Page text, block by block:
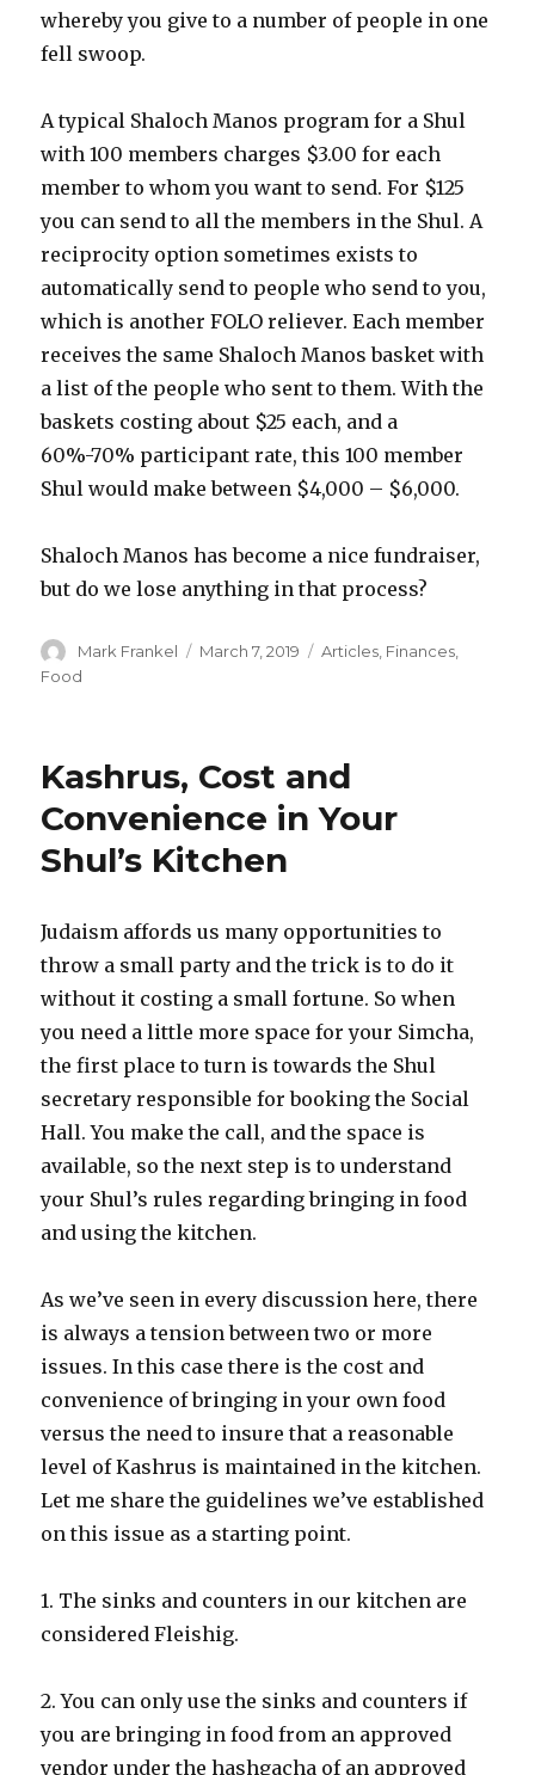
whereby you give to a number of people in one
fell swoop.
A typical Shaloch Manos program for a Shul
with 100 members charges $3.00 for each
member to whom you want to send. For $125
you can send to all the members in the Shul. A
reciprocity option sometimes exists to
automatically send to people who send to you,
which is another FOLO reliever. Each member
receives the same Shaloch Manos basket with
a list of the people who sent to them. With the
baskets costing about $25 each, and a
60%-70% participant rate, this 100 member
Shul would make between $4,000 – $6,000.
Shaloch Manos has become a nice fundraiser,
but do we lose anything in that process?
Author
Mark Frankel
Posted
March 7, 2019 Categories
Articles Finances
Food
Kashrus, Cost and
Convenience in Your
Shul’s Kitchen
Judaism affords us many opportunities to
throw a small party and the trick is to do it
without it costing a small fortune. So when
you need a little more space for your Simcha,
the first place to turn is towards the Shul
secretary responsible for booking the Social
Hall. You make the call, and the space is
available, so the next step is to understand
your Shul’s rules regarding bringing in food
and using the kitchen.
As we’ve seen in every discussion here, there
is always a tension between two or more
issues. In this case there is the cost and
convenience of bringing in your own food
versus the need to insure that a reasonable
level of Kashrus is maintained in the kitchen.
Let me share the guidelines we’ve established
on this issue as a starting point.
1. The sinks and counters in our kitchen are
considered Fleishig.
2. You can only use the sinks and counters if
you are bringing in food from an approved
vendor under the hashgacha of an approved